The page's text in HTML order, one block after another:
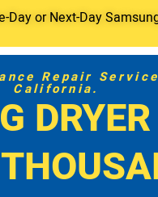
Day or Next-Day
Repair
California.